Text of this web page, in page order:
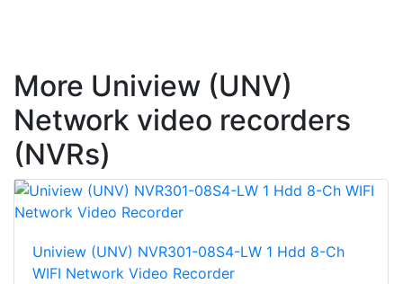
More Uniview (UNV)
Network video recorders
(NVRs)
Uniview (UNV) NVR301-08S4-LW 1 Hdd 8-Ch
WIFI Network Video Recorder